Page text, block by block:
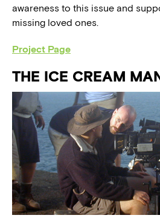
awareness to this issue and
missing loved ones.
Project Page
THE ICE CREAM